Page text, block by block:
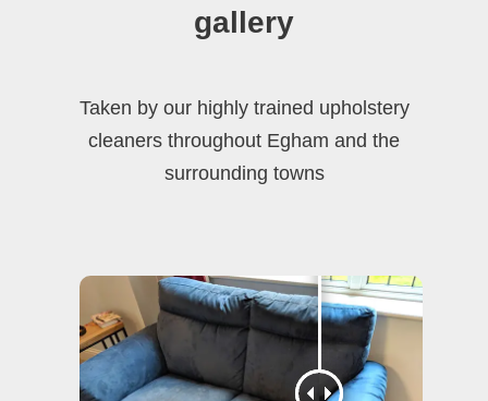
gallery
Taken by our highly trained upholstery
cleaners throughout Egham and the
surrounding towns